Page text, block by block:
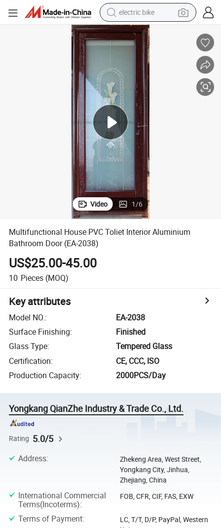
sport shoe
in ear headphone
electric tricycle
pullover hoody
human hair wig
powder
earbud
Video 1/6
Multifunctional House PVC Toliet Interior Aluminium
Bathroom Door (EA-2038)
US$25.00-45.00
10 Pieces (MOQ)
Key attributes
Model NO.:
EA-2038
Surface Finishing:
Finished
Glass Type:
Tempered Glass
Certification:
CE, CCC, ISO
Production Capacity: 2000PCS/Day
Yongkang QianZhe Industry & Trade Co., Ltd.
Rating 5.0/5
Address:
Zhekeng Area, West Street,
Yongkang City, Jinhua,
Zhejiang, China
International Commercial
Terms(Incoterms):
FOB, CFR, CIF, FAS, EXW
Terms of Payment:
LC, T/T, D/P, PayPal, Western